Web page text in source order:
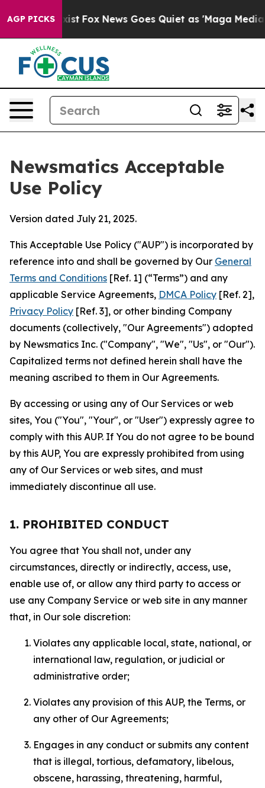
AGP PICKS
Exist Fox News Goes Quiet as 'Maga Media
Newsmatics Acceptable
Use Policy
Version dated July 21, 2025.
This Acceptable Use Policy ("AUP") is incorporated by
reference into and shall be governed by Our General
Terms and Conditions [Ref. 1] (“Terms”) and any
applicable Service Agreements, DMCA Policy [Ref. 2],
Privacy Policy [Ref. 3], or other binding Company
documents (collectively, "Our Agreements") adopted
by Newsmatics Inc. ("Company", "We", "Us", or "Our").
Capitalized terms not defined herein shall have the
meaning ascribed to them in Our Agreements.
By accessing or using any of Our Services or web
sites, You ("You", "Your", or "User") expressly agree to
comply with this AUP. If You do not agree to be bound
by this AUP, You are expressly prohibited from using
any of Our Services or web sites, and must
immediately discontinue all use.
1. PROHIBITED CONDUCT
You agree that You shall not, under any
circumstances, directly or indirectly, access, use,
enable use of, or allow any third party to access or
use any Company Service or web site in any manner
that, in Our sole discretion:
Violates any applicable local, state, national, or
international law, regulation, or judicial or
administrative order;
Violates any provision of this AUP, the Terms, or
any other of Our Agreements;
Engages in any conduct or submits any content
that is illegal, tortious, defamatory, libelous,
obscene, harassing, threatening, harmful,